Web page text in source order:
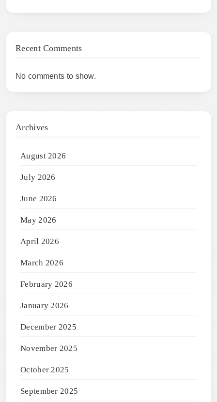
Recent Comments
No comments to show.
Archives
August 2026
July 2026
June 2026
May 2026
April 2026
March 2026
February 2026
January 2026
December 2025
November 2025
October 2025
September 2025